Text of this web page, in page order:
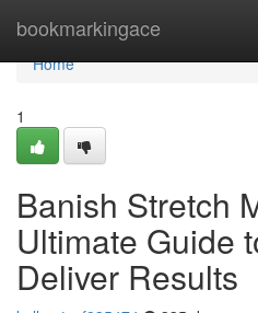
bookmarkingace
Home
Home
1
Banish Stretch
Ultimate Guide
Deliver Results